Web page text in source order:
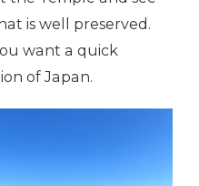
is well preserved.
want a quick
of Japan.